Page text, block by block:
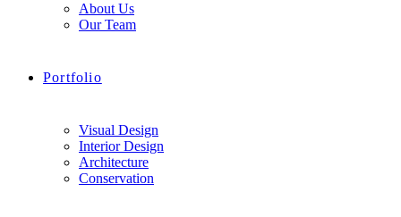
About Us
Our Team
Portfolio
Visual Design
Interior Design
Architecture
Conservation